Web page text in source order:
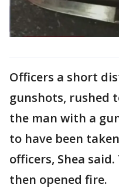
Officers a short
gunshots, rushed
the man with a
to have been
officers, Shea
then opened fire.